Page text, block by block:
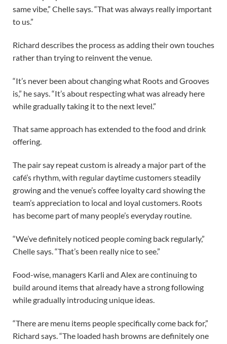
same vibe,” Chelle says. “That was always really important
to us.”
Richard describes the process as adding their own touches
rather than trying to reinvent the venue.
“It’s never been about changing what Roots and Grooves
is,” he says. “It’s about respecting what was already here
while gradually taking it to the next level.”
That same approach has extended to the food and drink
offering.
The pair say repeat custom is already a major part of the
café’s rhythm, with regular daytime customers steadily
growing and the venue’s coffee loyalty card showing the
team’s appreciation to local and loyal customers. Roots
has become part of many people’s everyday routine.
“We’ve definitely noticed people coming back regularly,”
Chelle says. “That’s been really nice to see.”
Food-wise, managers Karli and Alex are continuing to
build around items that already have a strong following
while gradually introducing unique ideas.
“There are menu items people specifically come back for,”
Richard says. “The loaded hash browns are definitely one